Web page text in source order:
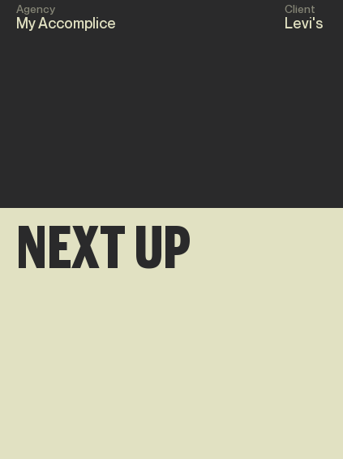
Agency
My Accomplice
Client
Levi's
NEXT UP